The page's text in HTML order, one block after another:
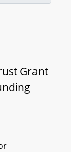
Grant